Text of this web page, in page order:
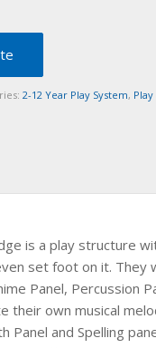
2-12 Year Play System,
is a play structure
set foot on it. They
Panel, Percussion
their own musical
Panel and Spelling